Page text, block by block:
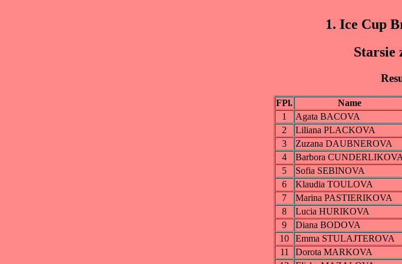
1. Ice Cup
Starsie
FPl. Name
1
Agata BACOVA
2
Liliana PLACKOVA
3
Zuzana DAUBNEROVA
4
Barbora
5
Sofia SEBINOVA
6
Klaudia TOULOVA
7
Marina PASTIERIKOVA
8
Lucia HURIKOVA
9
Diana BODOVA
10
Emma STULAJTEROVA
11
Dorota MARKOVA